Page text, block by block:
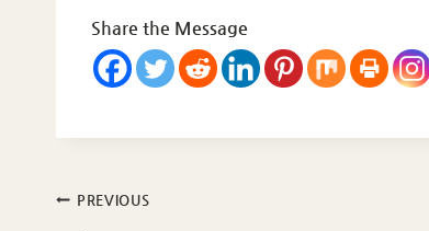
Share the Message
Post
PREVIOUS